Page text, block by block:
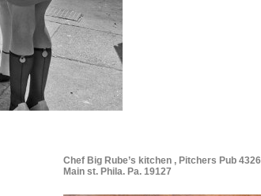
Chef Big Rube’s kitchen , Pitchers Pub 4326
Main st. Phila. Pa. 19127